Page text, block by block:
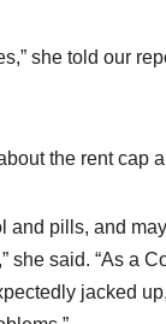
she told our
the rent cap
pills, and
she said. “As a
jacked